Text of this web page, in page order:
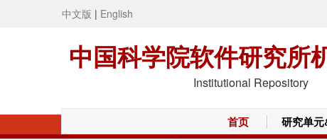
中文版 | English
中国科学院软件研究所
Institutional Repository
首页 研究单